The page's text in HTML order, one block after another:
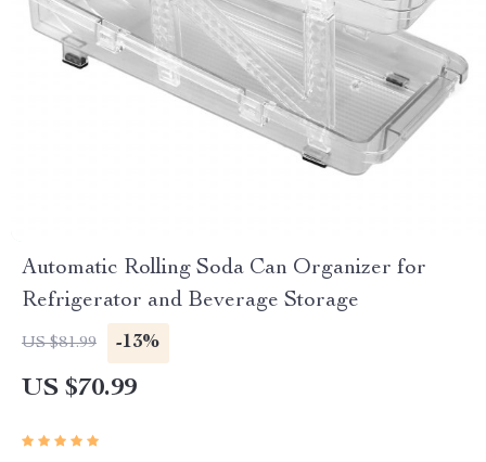
Automatic Rolling Soda Can Organizer for
Refrigerator and Beverage Storage
US $81.99 -13%
US $70.99